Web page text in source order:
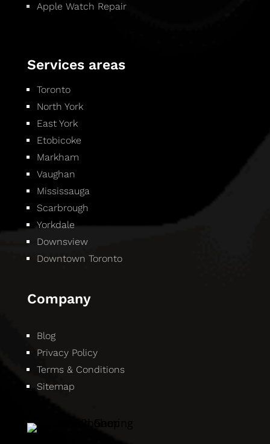
Apple Watch Repair
Services areas
Toronto
North York
East York
Etobicoke
Markham
Vaughan
Mississauga
Scarbrough
Yorkdale
Downsview
Downtown Toronto
Company
Blog
Privacy Policy
Terms & Conditions
Sitemap